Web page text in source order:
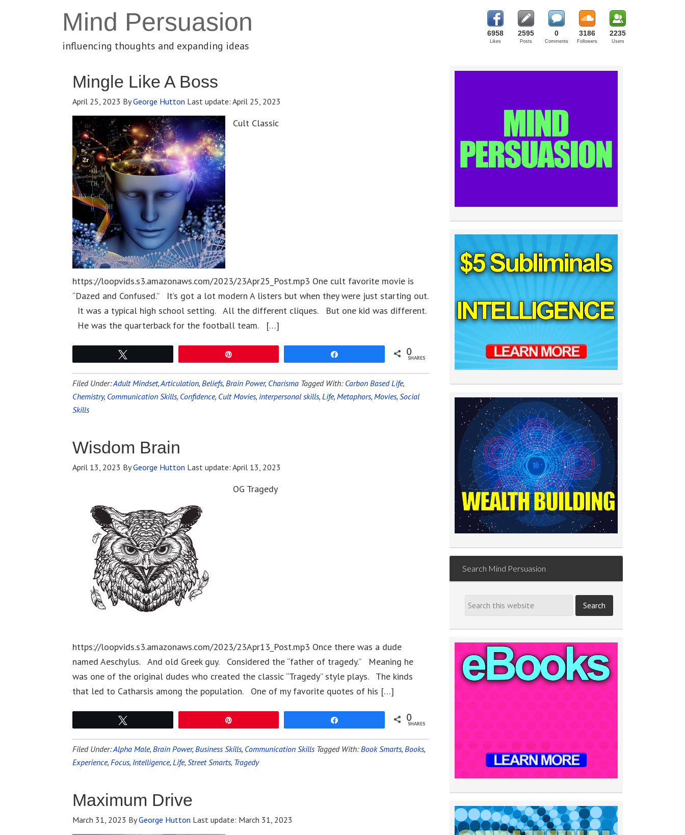
Mind Persuasion
influencing thoughts and expanding ideas
6958
Likes
2595
Posts
0
Comments
3186
Followers
2235
Users
Mingle Like A Boss
April 25, 2023 ByGeorge Hutton Last update: April 25, 2023
Cult Classic
https://loopvids.s3.amazonaws.com/2023/23Apr25_Post.mp3 One cult favorite movie is
“Dazed and Confused.” It’s got a lot modern A listers but when they were just starting out.
It was a typical high school setting. All the different cliques. But one kid was different.
He was the quarterback for the football team. […]
0
SHARES
Filed Under:Adult Mindset,Articulation, Beliefs, Brain Power, Charisma Tagged With: Carbon Based Life,
Chemistry, Communication Skills, Confidence, Cult Movies, interpersonal skills, Life, Metaphors, Movies, Social
Skills
Wisdom Brain
April 13, 2023 ByGeorge Hutton Last update: April 13, 2023
OG Tragedy
https://loopvids.s3.amazonaws.com/2023/23Apr13_Post.mp3 Once there was a dude
named Aeschylus. And old Greek guy. Considered the “father of tragedy.” Meaning he
was one of the original dudes who created the classic “Tragedy” style plays. The kinds
that led to Catharsis among the population. One of my favorite quotes of his […]
0
SHARES
Filed Under:Alpha Male, Brain Power, Business Skills, Communication Skills Tagged With:Book Smarts, Books,
Experience, Focus, Intelligence, Life, Street Smarts, Tragedy
Maximum Drive
March 31, 2023 ByGeorge Hutton Last update: March 31, 2023
Search Mind Persuasion